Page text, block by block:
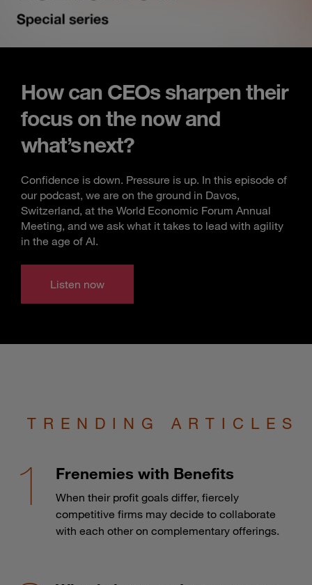
How can CEOs sharpen their
focus on the now and
what’s next?
Confidence is down. Pressure is up. In this episode of
our podcast, we are on the ground in Davos,
Switzerland, at the World Economic Forum Annual
Meeting, and we ask what it takes to lead with agility
in the age of AI.
Listen now
TRENDING ARTICLES
Frenemies with Benefits
When their profit goals differ, fiercely
competitive firms may decide to collaborate
with each other on complementary offerings.